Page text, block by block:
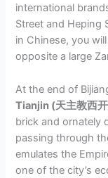
international
Street and Heping
in Chinese, you
opposite a large
At the end of
Tianjin (天主教西
brick and ornately
passing through
emulates the
one of the city’s